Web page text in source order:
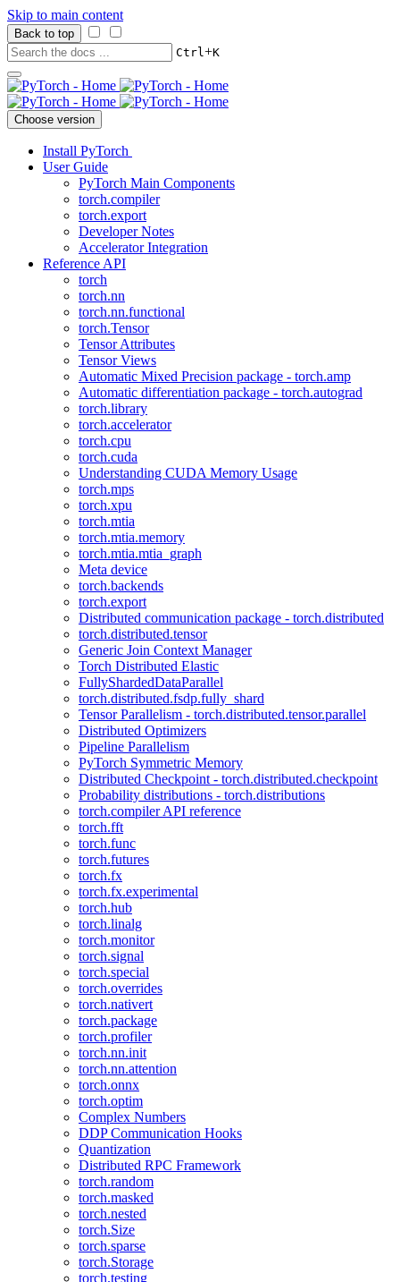
Skip to main content
Back to top
Ctrl+K
Choose version
Install PyTorch
User Guide
PyTorch Main Components
torch.compiler
torch.export
Developer Notes
Accelerator Integration
Reference API
torch
torch.nn
torch.nn.functional
torch.Tensor
Tensor Attributes
Tensor Views
Automatic Mixed Precision package - torch.amp
Automatic differentiation package - torch.autograd
torch.library
torch.accelerator
torch.cpu
torch.cuda
Understanding CUDA Memory Usage
torch.mps
torch.xpu
torch.mtia
torch.mtia.memory
torch.mtia.mtia_graph
Meta device
torch.backends
torch.export
Distributed communication package - torch.distributed
torch.distributed.tensor
Generic Join Context Manager
Torch Distributed Elastic
FullyShardedDataParallel
torch.distributed.fsdp.fully_shard
Tensor Parallelism - torch.distributed.tensor.parallel
Distributed Optimizers
Pipeline Parallelism
PyTorch Symmetric Memory
Distributed Checkpoint - torch.distributed.checkpoint
Probability distributions - torch.distributions
torch.compiler API reference
torch.fft
torch.func
torch.futures
torch.fx
torch.fx.experimental
torch.hub
torch.linalg
torch.monitor
torch.signal
torch.special
torch.overrides
torch.nativert
torch.package
torch.profiler
torch.nn.init
torch.nn.attention
torch.onnx
torch.optim
Complex Numbers
DDP Communication Hooks
Quantization
Distributed RPC Framework
torch.random
torch.masked
torch.nested
torch.Size
torch.sparse
torch.Storage
torch.testing